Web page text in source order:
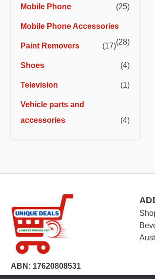
Mobile Phone (25)
Mobile Phone Accessories
(28)
Paint Removers (17)
Shoes (4)
Television (1)
Vehicle parts and
accessories
(4)
ABN: 17620808531